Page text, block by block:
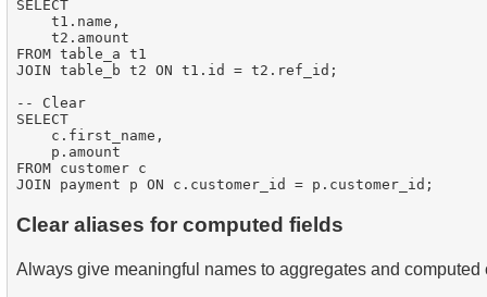
SELECT
    t1.name,
    t2.amount
FROM table_a t1
JOIN table_b t2 ON t1.id = t2.ref_id;
-- Clear
SELECT
    c.first_name,
    p.amount
FROM customer c
Clear aliases for computed fields
Always give meaningful names to aggregates and